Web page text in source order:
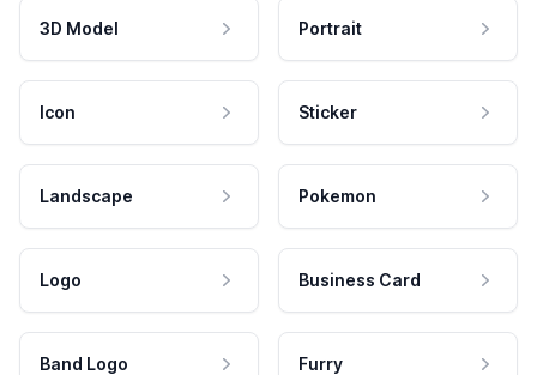
3D Model Portrait
Icon Sticker
Landscape Pokemon
Logo Business Card
Band Logo Furry